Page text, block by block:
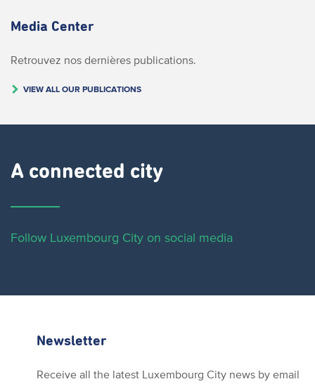
Media Center
Retrouvez nos dernières publications.
VIEW ALL OUR PUBLICATIONS
A connected city ​
Follow Luxembourg City on social media
Newsletter
Receive all the latest Luxembourg City news by email